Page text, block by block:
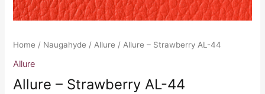
Home / Naugahyde / Allure / Allure – Strawberry AL-44
Allure
Allure – Strawberry AL-44